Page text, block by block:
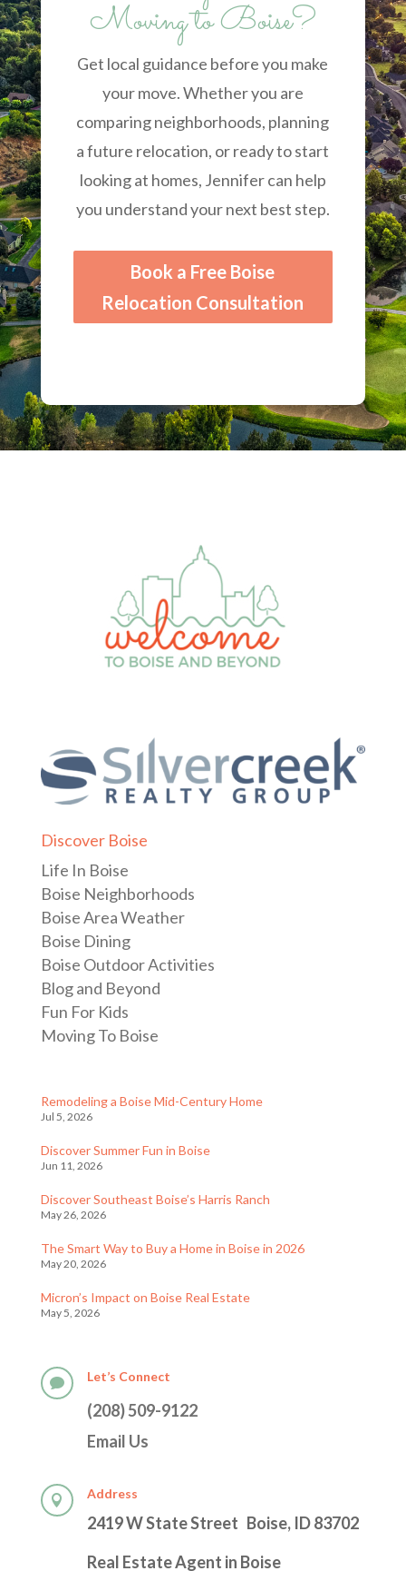
Moving to Boise?
Get local guidance before you make
your move. Whether you are
comparing neighborhoods, planning
a future relocation, or ready to start
looking at homes, Jennifer can help
you understand your next best step.
Book a Free Boise
Relocation Consultation
Discover Boise
Life In Boise
Boise Neighborhoods
Boise Area Weather
Boise Dining
Boise Outdoor Activities
Blog and Beyond
Fun For Kids
Moving To Boise
Remodeling a Boise Mid-Century Home
Jul 5, 2026
Discover Summer Fun in Boise
Jun 11, 2026
Discover Southeast Boise’s Harris Ranch
May 26, 2026
The Smart Way to Buy a Home in Boise in 2026
May 20, 2026
Micron’s Impact on Boise Real Estate
May 5, 2026
 Let’s Connect
(208) 509-9122
Email Us
 Address
2419 W State Street Boise, ID 83702
Real Estate Agent in Boise